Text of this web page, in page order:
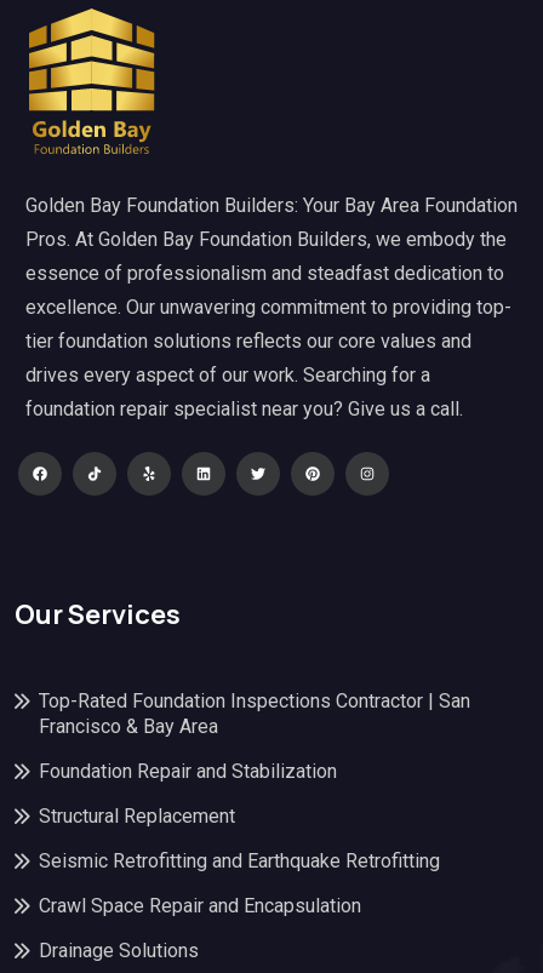
Golden Bay Foundation Builders: Your Bay Area Foundation
Pros. At Golden Bay Foundation Builders, we embody the
essence of professionalism and steadfast dedication to
excellence. Our unwavering commitment to providing top-
tier foundation solutions reflects our core values and
drives every aspect of our work. Searching for a
foundation repair specialist near you? Give us a call.
Our Services
Top-Rated Foundation Inspections Contractor | San
Francisco & Bay Area
Foundation Repair and Stabilization
Structural Replacement
Seismic Retrofitting and Earthquake Retrofitting
Crawl Space Repair and Encapsulation
Drainage Solutions